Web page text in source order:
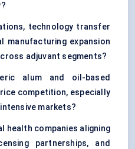
technology transfer
manufacturing expansion
adjuvant segments?
alum and oil-based
competition, especially
markets?
health companies aligning
partnerships, and